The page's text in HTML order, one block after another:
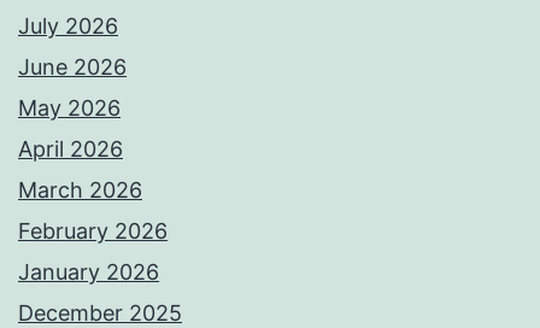
July 2026
June 2026
May 2026
April 2026
March 2026
February 2026
January 2026
December 2025